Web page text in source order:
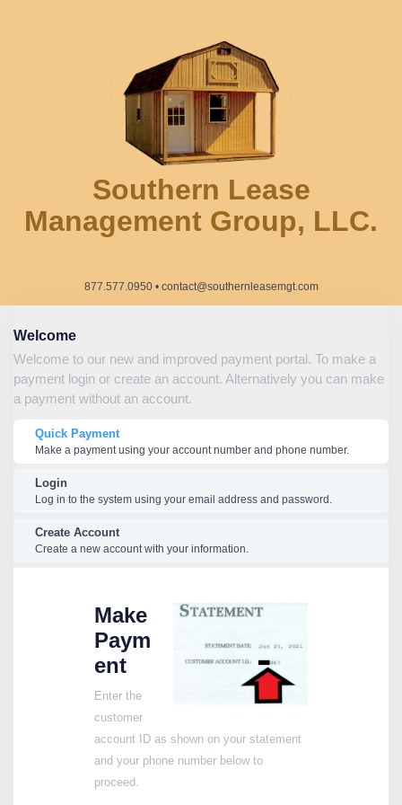
Southern Lease
Management Group, LLC.
877.577.0950 • contact@southernleasemgt.com
Welcome
Welcome to our new and improved payment portal. To make a
payment login or create an account. Alternatively you can make
a payment without an account.
Quick Payment
Make a payment using your account number and phone number.
Login
Log in to the system using your email address and password.
Create Account
Create a new account with your information.
Make
Paym
ent
Enter the
customer
account ID as shown on your statement
and your phone number below to
proceed.